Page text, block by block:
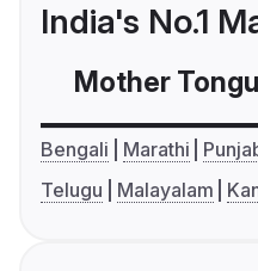
India's No.1
Mother
Bengali Marathi
Telugu
Malayalam